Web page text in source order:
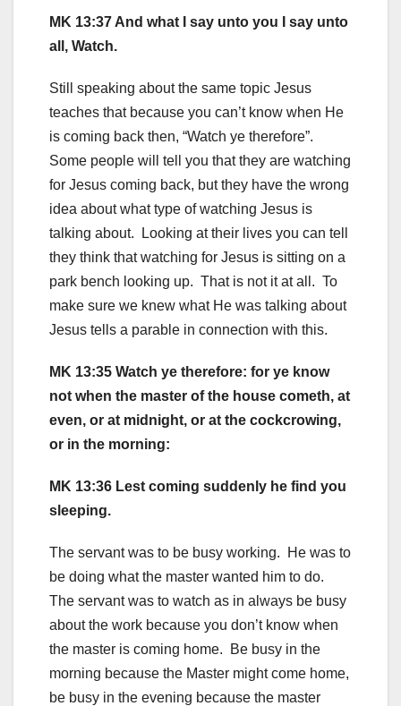
MK 13:37 And what I say unto you I say unto
all, Watch.
Still speaking about the same topic Jesus
teaches that because you can’t know when He
is coming back then, “Watch ye therefore”.
Some people will tell you that they are watching
for Jesus coming back, but they have the wrong
idea about what type of watching Jesus is
talking about. Looking at their lives you can tell
they think that watching for Jesus is sitting on a
park bench looking up. That is not it at all. To
make sure we knew what He was talking about
Jesus tells a parable in connection with this.
MK 13:35 Watch ye therefore: for ye know
not when the master of the house cometh, at
even, or at midnight, or at the cockcrowing,
or in the morning:
MK 13:36 Lest coming suddenly he find you
sleeping.
The servant was to be busy working. He was to
be doing what the master wanted him to do.
The servant was to watch as in always be busy
about the work because you don’t know when
the master is coming home. Be busy in the
morning because the Master might come home,
be busy in the evening because the master